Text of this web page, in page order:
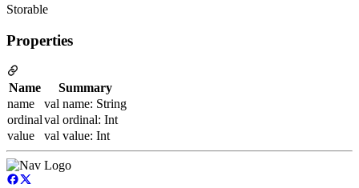
Storable
Properties
Name
Summary
name
val name: String
ordinalval ordinal: Int
value
val value: Int